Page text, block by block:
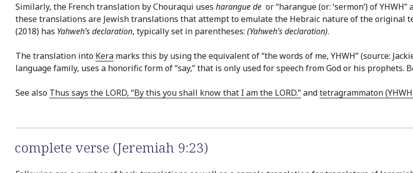
Similarly, the French translation by Chouraqui uses harangue de or “harangue (or: ‘sermon’) of YHWH”
these translations are Jewish translations that attempt to emulate the Hebraic nature of the original
(2018) has Yahweh’s declaration, typically set in parentheses: (Yahweh’s declaration).
The translation into Kera marks this by using the equivalent of “the words of me, YHWH” (source:
language family, uses a honorific form of “say,” that is only used for speech from God or his
See also Thus says the LORD, “By this you shall know that I am the LORD.”andtetragrammaton
complete verse (Jeremiah 9:23)